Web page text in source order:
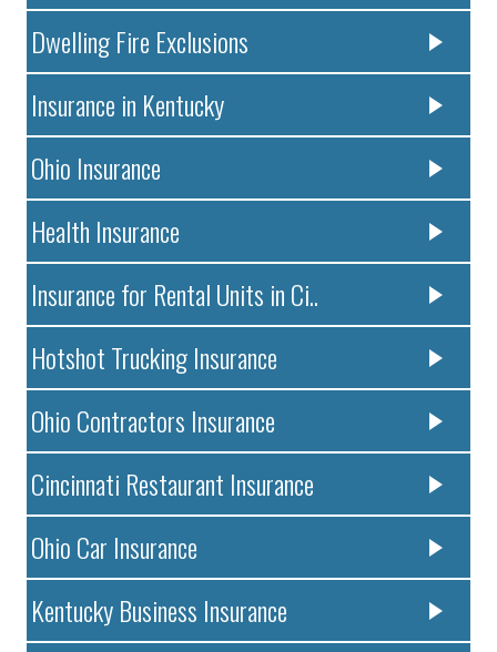
Dwelling Fire Exclusions
Insurance in Kentucky
Ohio Insurance
Health Insurance
Insurance for Rental Units in Ci..
Hotshot Trucking Insurance
Ohio Contractors Insurance
Cincinnati Restaurant Insurance
Ohio Car Insurance
Kentucky Business Insurance